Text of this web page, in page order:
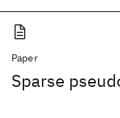
Paper
Sparse